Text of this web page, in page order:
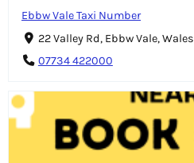
Ebbw Vale Taxi Number
22 Valley Rd, Ebbw Vale,
07734 422000